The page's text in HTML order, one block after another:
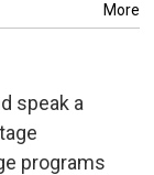
More
speak a
programs